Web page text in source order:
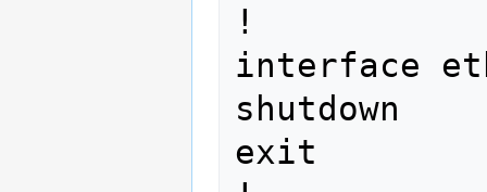
!
interface
shutdown
exit